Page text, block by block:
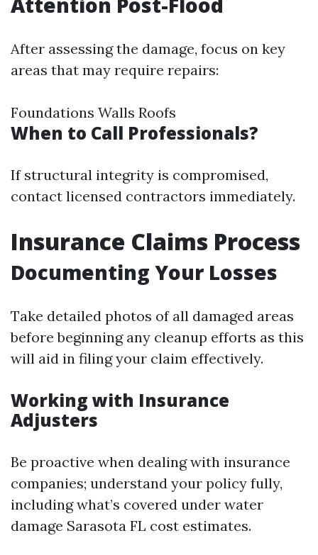
After assessing the damage, focus on key
areas that may require repairs:
Foundations Walls Roofs
When to Call Professionals?
If structural integrity is compromised,
contact licensed contractors immediately.
Insurance Claims Process
Documenting Your Losses
Take detailed photos of all damaged areas
before beginning any cleanup efforts as this
will aid in filing your claim effectively.
Working with Insurance
Adjusters
Be proactive when dealing with insurance
companies; understand your policy fully,
including what’s covered under water
damage Sarasota FL cost estimates.